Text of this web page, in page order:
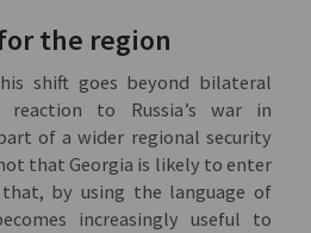
the region
shift goes beyond bilateral
reaction to Russia’s war in
of a wider regional security
that Georgia is likely to enter
by using the language of
increasingly useful to